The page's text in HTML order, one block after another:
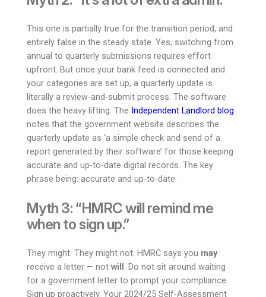
This one is partially true for the transition period, and
entirely false in the steady state. Yes, switching from
annual to quarterly submissions requires effort
upfront. But once your bank feed is connected and
your categories are set up, a quarterly update is
literally a review-and-submit process. The software
does the heavy lifting. The Independent Landlord blog
notes that the government website describes the
quarterly update as ‘a simple check and send of a
report generated by their software’ for those keeping
accurate and up-to-date digital records. The key
phrase being: accurate and up-to-date.
Myth 3: “HMRC will remind me
when to sign up.”
They might. They might not. HMRC says you may
receive a letter — not will . Do not sit around waiting
for a government letter to prompt your compliance.
Sign up proactively. Your 2024/25 Self-Assessment